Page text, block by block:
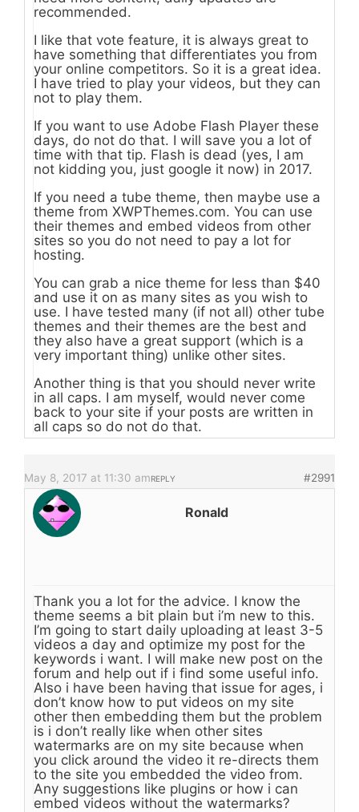
recommended.
I like that vote feature, it is always great to
have something that differentiates you from
your online competitors. So it is a great idea.
I have tried to play your videos, but they can
not to play them.
If you want to use Adobe Flash Player these
days, do not do that. I will save you a lot of
time with that tip. Flash is dead (yes, I am
not kidding you, just google it now) in 2017.
If you need a tube theme, then maybe use a
theme from XWPThemes.com. You can use
their themes and embed videos from other
sites so you do not need to pay a lot for
hosting.
You can grab a nice theme for less than $40
and use it on as many sites as you wish to
use. I have tested many (if not all) other tube
themes and their themes are the best and
they also have a great support (which is a
very important thing) unlike other sites.
Another thing is that you should never write
in all caps. I am myself, would never come
back to your site if your posts are written in
all caps so do not do that.
May 8, 2017 at 11:30 am #2991
REPLY
Ronald
Thank you a lot for the advice. I know the
theme seems a bit plain but i’m new to this.
I’m going to start daily uploading at least 3-5
videos a day and optimize my post for the
keywords i want. I will make new post on the
forum and help out if i find some useful info.
Also i have been having that issue for ages, i
don’t know how to put videos on my site
other then embedding them but the problem
is i don’t really like when other sites
watermarks are on my site because when
you click around the video it re-directs them
to the site you embedded the video from.
Any suggestions like plugins or how i can
embed videos without the watermarks?